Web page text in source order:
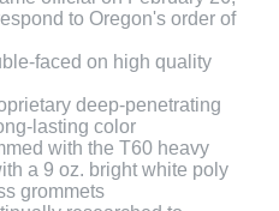
to Oregon's order of
faced on high quality
deep-penetrating
lasting color
with the T60 heavy
a 9 oz. bright white poly
grommets